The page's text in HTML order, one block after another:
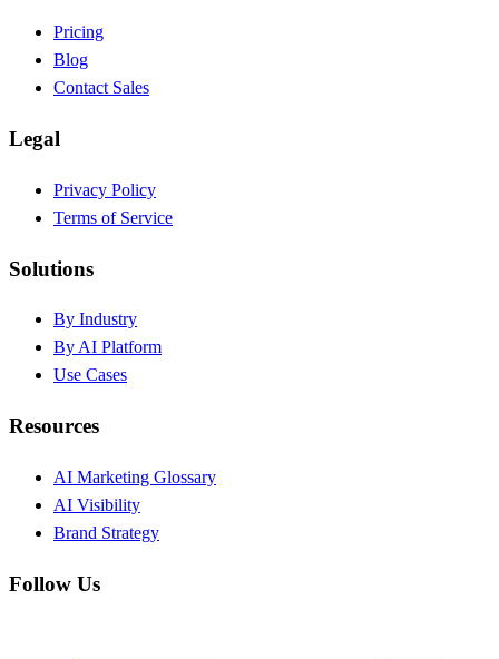
Pricing
Blog
Contact Sales
Legal
Privacy Policy
Terms of Service
Solutions
By Industry
By AI Platform
Use Cases
Resources
AI Marketing Glossary
AI Visibility
Brand Strategy
Follow Us